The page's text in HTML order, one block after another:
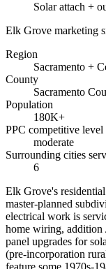
Solar attach +
Elk Grove marketing
Region
Sacramento +
County
Sacramento
Population
180K+
PPC competitive level
moderate
Surrounding cities
6
Elk Grove's
master-planned
electrical work is
home wiring, addition
panel upgrades for
(pre-incorporation